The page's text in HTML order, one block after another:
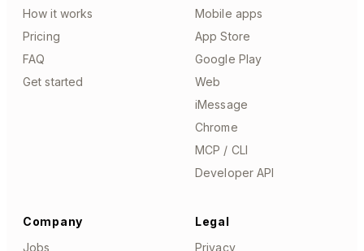
How it works
Pricing
FAQ
Get started
Mobile apps
App Store
Google Play
Web
iMessage
Chrome
MCP / CLI
Developer API
Company
Jobs
Legal
Privacy